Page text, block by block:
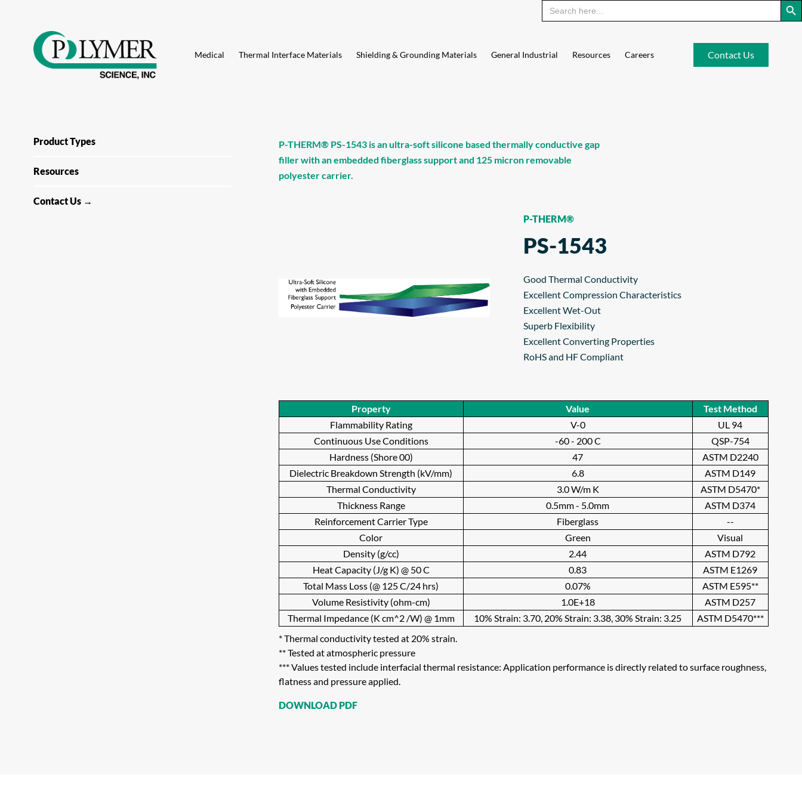
Medical Thermal Interface Materials Shielding & Grounding Materials General Industrial Resources Careers Contact Us
Product Types
Resources
Contact Us →
P-THERM® PS-1543 is an ultra-soft silicone based thermally conductive gap
filler with an embedded fiberglass support and 125 micron removable
polyester carrier.
P-THERM®
PS-1543
Good Thermal Conductivity
Excellent Compression Characteristics
Excellent Wet-Out
Superb Flexibility
Excellent Converting Properties
RoHS and HF Compliant
Property Value
Test Method
Flammability Rating
V-0
UL 94
Continuous Use Conditions
-60 - 200 C
QSP-754
Hardness (Shore 00)
47
ASTM D2240
Dielectric Breakdown Strength (kV/mm)
6.8
ASTM D149
Thermal Conductivity
3.0 W/m K
ASTM D5470*
Thickness Range
0.5mm - 5.0mm
ASTM D374
Reinforcement Carrier Type
Fiberglass
--
Color
Green
Visual
Density (g/cc)
2.44
ASTM D792
Heat Capacity (J/g K) @ 50 C
0.83
ASTM E1269
Total Mass Loss (@ 125 C/24 hrs)
0.07%
ASTM E595**
Volume Resistivity (ohm-cm)
1.0E+18
ASTM D257
Thermal Impedance (K cm^2 /W) @ 1mm
10% Strain: 3.70, 20% Strain: 3.38, 30% Strain: 3.25
ASTM D5470***
* Thermal conductivity tested at 20% strain.
** Tested at atmospheric pressure
*** Values tested include interfacial thermal resistance: Application performance is directly related to surface roughness,
flatness and pressure applied.
DOWNLOAD PDF